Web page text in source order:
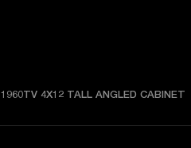
1960TV 4X12 TALL ANGLED CABINET